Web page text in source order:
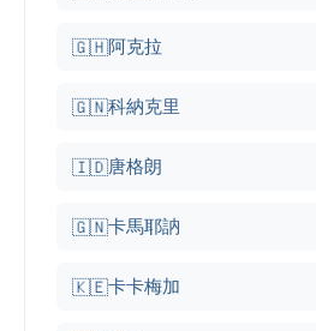
🇬🇭阿克拉
🇬🇳科納克里
🇮🇩唐格朗
🇬🇳卡馬耶訥
🇰🇪卡卡梅加